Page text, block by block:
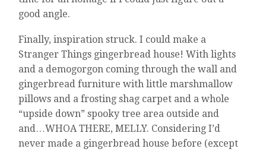
good angle.
Finally, inspiration struck. I could make a
Stranger Things gingerbread house! With lights
and a demogorgon coming through the wall and
gingerbread furniture with little marshmallow
pillows and a frosting shag carpet and a whole
“upside down” spooky tree area outside and
and…WHOA THERE, MELLY. Considering I’d
never made a gingerbread house before (except